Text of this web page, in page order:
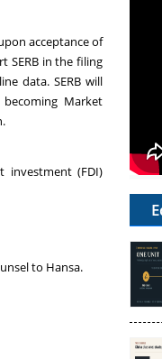
acceptance of
SERB in the filing
data. SERB will
Market
investment (FDI)
to Hansa.